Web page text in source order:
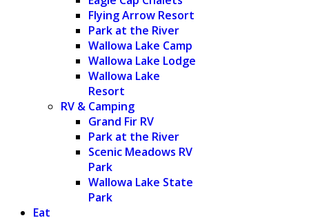
Flying Arrow Resort
Park at the River
Wallowa Lake Camp
Wallowa Lake Lodge
Wallowa Lake
Resort
RV & Camping
Grand Fir RV
Park at the River
Scenic Meadows RV
Park
Wallowa Lake State
Park
Eat